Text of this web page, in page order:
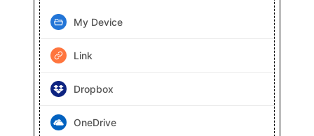
My Device
Link
Dropbox
OneDrive